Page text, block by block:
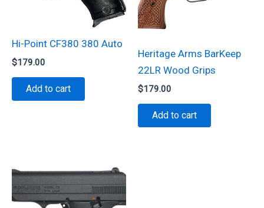
Hi-Point CF380 380 Auto
$179.00
Add to cart
Heritage Arms BarKeep
22LR Wood Grips
$179.00
Add to cart